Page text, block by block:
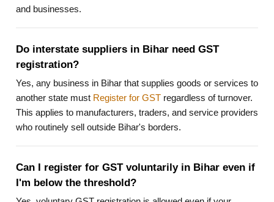
and businesses.
Do interstate suppliers in Bihar need GST
registration?
Yes, any business in Bihar that supplies goods or services to
another state must Register for GST regardless of turnover.
This applies to manufacturers, traders, and service providers
who routinely sell outside Bihar's borders.
Can I register for GST voluntarily in Bihar even if
I'm below the threshold?